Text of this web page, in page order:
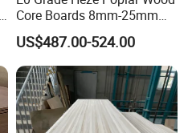
Core Boards 8mm-25mm
Custom Cut to Size Smooth
Sheets for Southeast Asian
Laser Cutting/Crafts
US$487.00-524.00